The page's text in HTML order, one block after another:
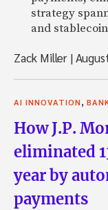
strategy
and
Zack Miller |
AI INNOVATION,
How J.P.
eliminated
year by
payments